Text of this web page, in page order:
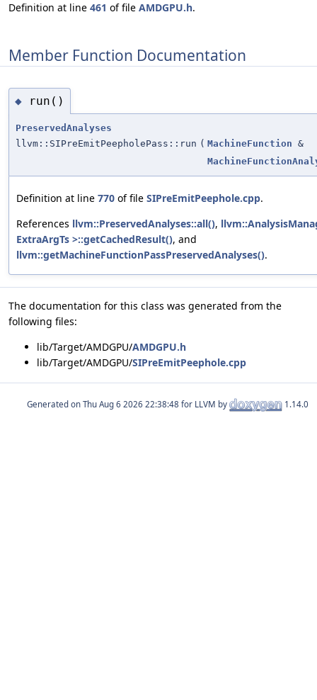
Definition at line 461 of file AMDGPU.h.
Member Function Documentation
◆ run()
PreservedAnalyses
llvm::SIPreEmitPeepholePass::run ( MachineFunction &
Definition at line 770 of file SIPreEmitPeephole.cpp.
References llvm::PreservedAnalyses::all(),
ExtraArgTs >::getCachedResult(), and
llvm::getMachineFunctionPassPreservedAnalyses().
The documentation for this class was generated from the
following files:
lib/Target/AMDGPU/AMDGPU.h
lib/Target/AMDGPU/SIPreEmitPeephole.cpp
Generated on for LLVM by 1.14.0